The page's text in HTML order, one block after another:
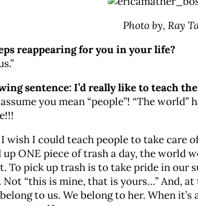
Photo by, Ray
reappearing for you in your life?
sentence: I’d really like to teach
you mean “people”! “The
wish I could teach people to take care
ONE piece of trash a day, the world
To pick up trash is to take pride in our
“this is mine, that is yours…” And,
to us. We belong to her. When